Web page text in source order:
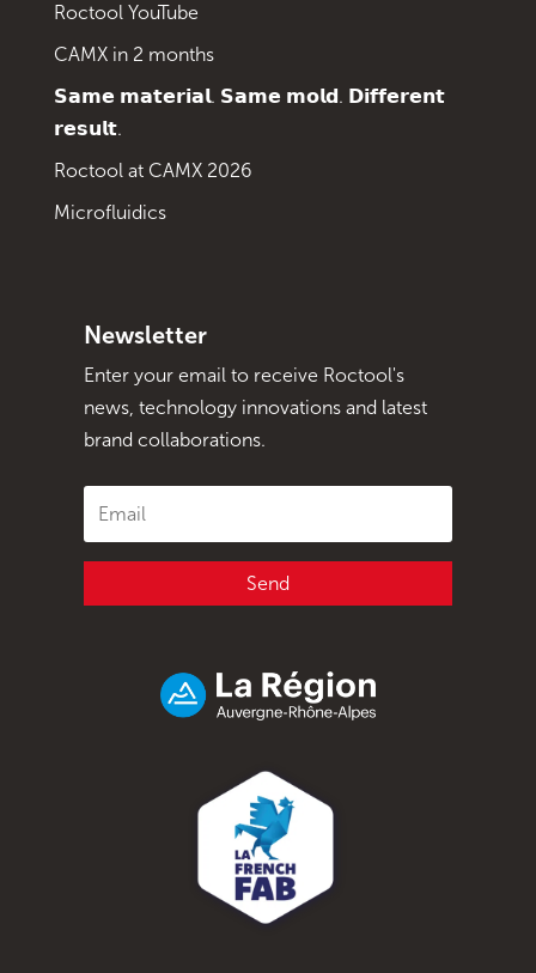
Roctool YouTube
CAMX in 2 months
𝗦𝗮𝗺𝗲 𝗺𝗮𝘁𝗲𝗿𝗶𝗮𝗹. 𝗦𝗮𝗺𝗲 𝗺𝗼𝗹𝗱. 𝗗𝗶𝗳𝗳𝗲𝗿𝗲𝗻𝘁
𝗿𝗲𝘀𝘂𝗹𝘁.
Roctool at CAMX 2026
Microfluidics
Newsletter
Enter your email to receive Roctool's
news, technology innovations and latest
brand collaborations.
Send